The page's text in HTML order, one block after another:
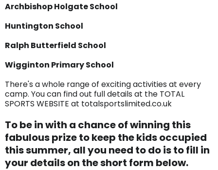
Archbishop Holgate School
Huntington School
Ralph Butterfield School
Wigginton Primary School
There's a whole range of exciting activities at every
camp. You can find out full details at the TOTAL
SPORTS WEBSITE at totalsportslimited.co.uk
To be in with a chance of winning this
fabulous prize to keep the kids occupied
this summer, all you need to do is to fill in
your details on the short form below.